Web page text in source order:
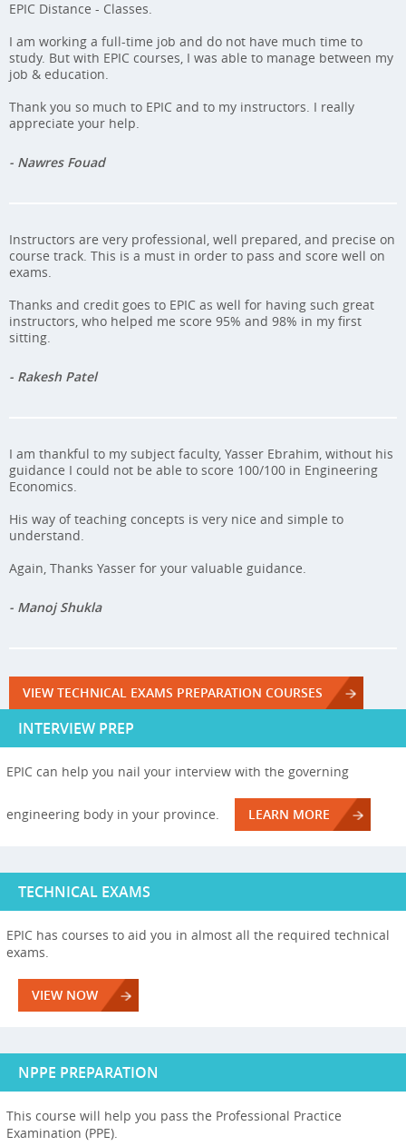
EPIC Distance - Classes.
I am working a full-time job and do not have much time to
study. But with EPIC courses, I was able to manage between my
job & education.
Thank you so much to EPIC and to my instructors. I really
appreciate your help.
- Nawres Fouad
Instructors are very professional, well prepared, and precise on
course track. This is a must in order to pass and score well on
exams.
Thanks and credit goes to EPIC as well for having such great
instructors, who helped me score 95% and 98% in my first
sitting.
- Rakesh Patel
I am thankful to my subject faculty, Yasser Ebrahim, without his
guidance I could not be able to score 100/100 in Engineering
Economics.
His way of teaching concepts is very nice and simple to
understand.
Again, Thanks Yasser for your valuable guidance.
- Manoj Shukla
VIEW TECHNICAL EXAMS PREPARATION COURSES
INTERVIEW PREP
EPIC can help you nail your interview with the governing
engineering body in your province. LEARN MORE
TECHNICAL EXAMS
EPIC has courses to aid you in almost all the required technical
exams.
VIEW NOW
NPPE PREPARATION
This course will help you pass the Professional Practice
Examination (PPE).